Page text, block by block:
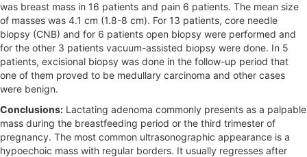
was breast mass in 16 patients and pain 6 patients. The mean size
of masses was 4.1 cm (1.8-8 cm). For 13 patients, core needle
biopsy (CNB) and for 6 patients open biopsy were performed and
for the other 3 patients vacuum-assisted biopsy were done. In 5
patients, excisional biopsy was done in the follow-up period that
one of them proved to be medullary carcinoma and other cases
were benign.
Conclusions: Lactating adenoma commonly presents as a palpable
mass during the breastfeeding period or the third trimester of
pregnancy. The most common ultrasonographic appearance is a
hypoechoic mass with regular borders. It usually regresses after